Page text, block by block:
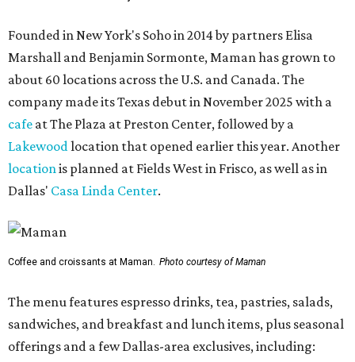
Founded in New York's Soho in 2014 by partners Elisa
Marshall and Benjamin Sormonte, Maman has grown to
about 60 locations across the U.S. and Canada. The
company made its Texas debut in November 2025 with a
cafe at The Plaza at Preston Center, followed by a
Lakewoodlocation that opened earlier this year. Another
locationis planned at Fields West in Frisco, as well as in
Dallas' Casa Linda Center.
Coffee and croissants at Maman. Photo courtesy of Maman
The menu features espresso drinks, tea, pastries, salads,
sandwiches, and breakfast and lunch items, plus seasonal
offerings and a few Dallas-area exclusives, including: